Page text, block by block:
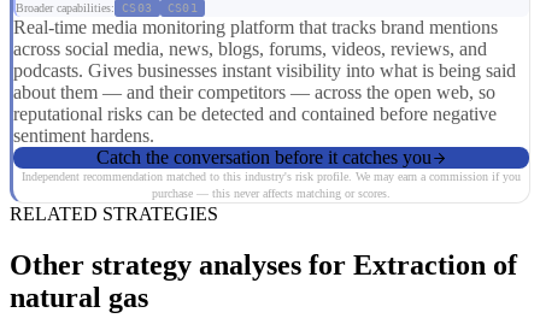
Broader capabilities: CS03 CS01
Real-time media monitoring platform that tracks brand mentions
across social media, news, blogs, forums, videos, reviews, and
podcasts. Gives businesses instant visibility into what is being said
about them — and their competitors — across the open web, so
reputational risks can be detected and contained before negative
sentiment hardens.
Catch the conversation before it catches you
Independent recommendation matched to this industry's risk profile. We may earn a commission if you
purchase — this never affects matching or scores.
RELATED STRATEGIES
Other strategy analyses for Extraction of
natural gas